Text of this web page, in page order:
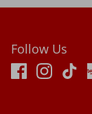
Follow Us